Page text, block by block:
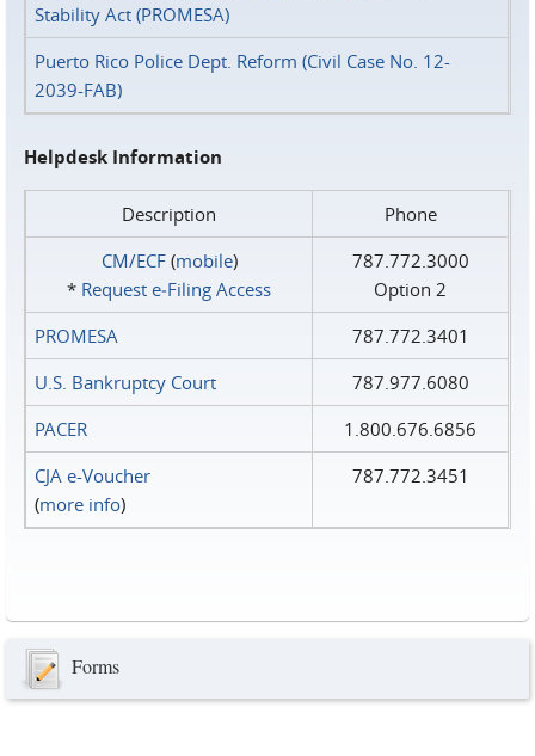
Stability Act (PROMESA)
Puerto Rico Police Dept. Reform (Civil Case No. 12-
2039-FAB)
Helpdesk Information
Description
Phone
CM/ECF(mobile)
* Request e‑Filing Access
787.772.3000
Option 2
PROMESA
787.772.3401
U.S. Bankruptcy Court
787.977.6080
PACER
1.800.676.6856
CJA e-Voucher
(more info)
787.772.3451
Forms